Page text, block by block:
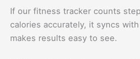
If our fitness tracker counts
calories accurately, it syncs
makes results easy to see.